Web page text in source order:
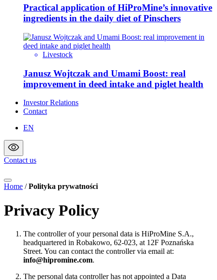
Practical application of HiProMine’s innovative
ingredients in the daily diet of Pinschers
Livestock
Janusz Wojtczak and Umami Boost: real
improvement in deed intake and piglet health
Investor Relations
Contact
EN
Contact us
Home / Polityka prywatności
Privacy Policy
The controller of your personal data is HiProMine S.A.,
headquartered in Robakowo, 62-023, at 12F Poznańska
Street. You can contact the controller via email at:
info@hipromine.com.
The personal data controller has not appointed a Data